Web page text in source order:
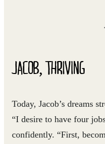
JACOB, THRIVING
Today, Jacob’s dreams
“I desire to have four
confidently. “First,